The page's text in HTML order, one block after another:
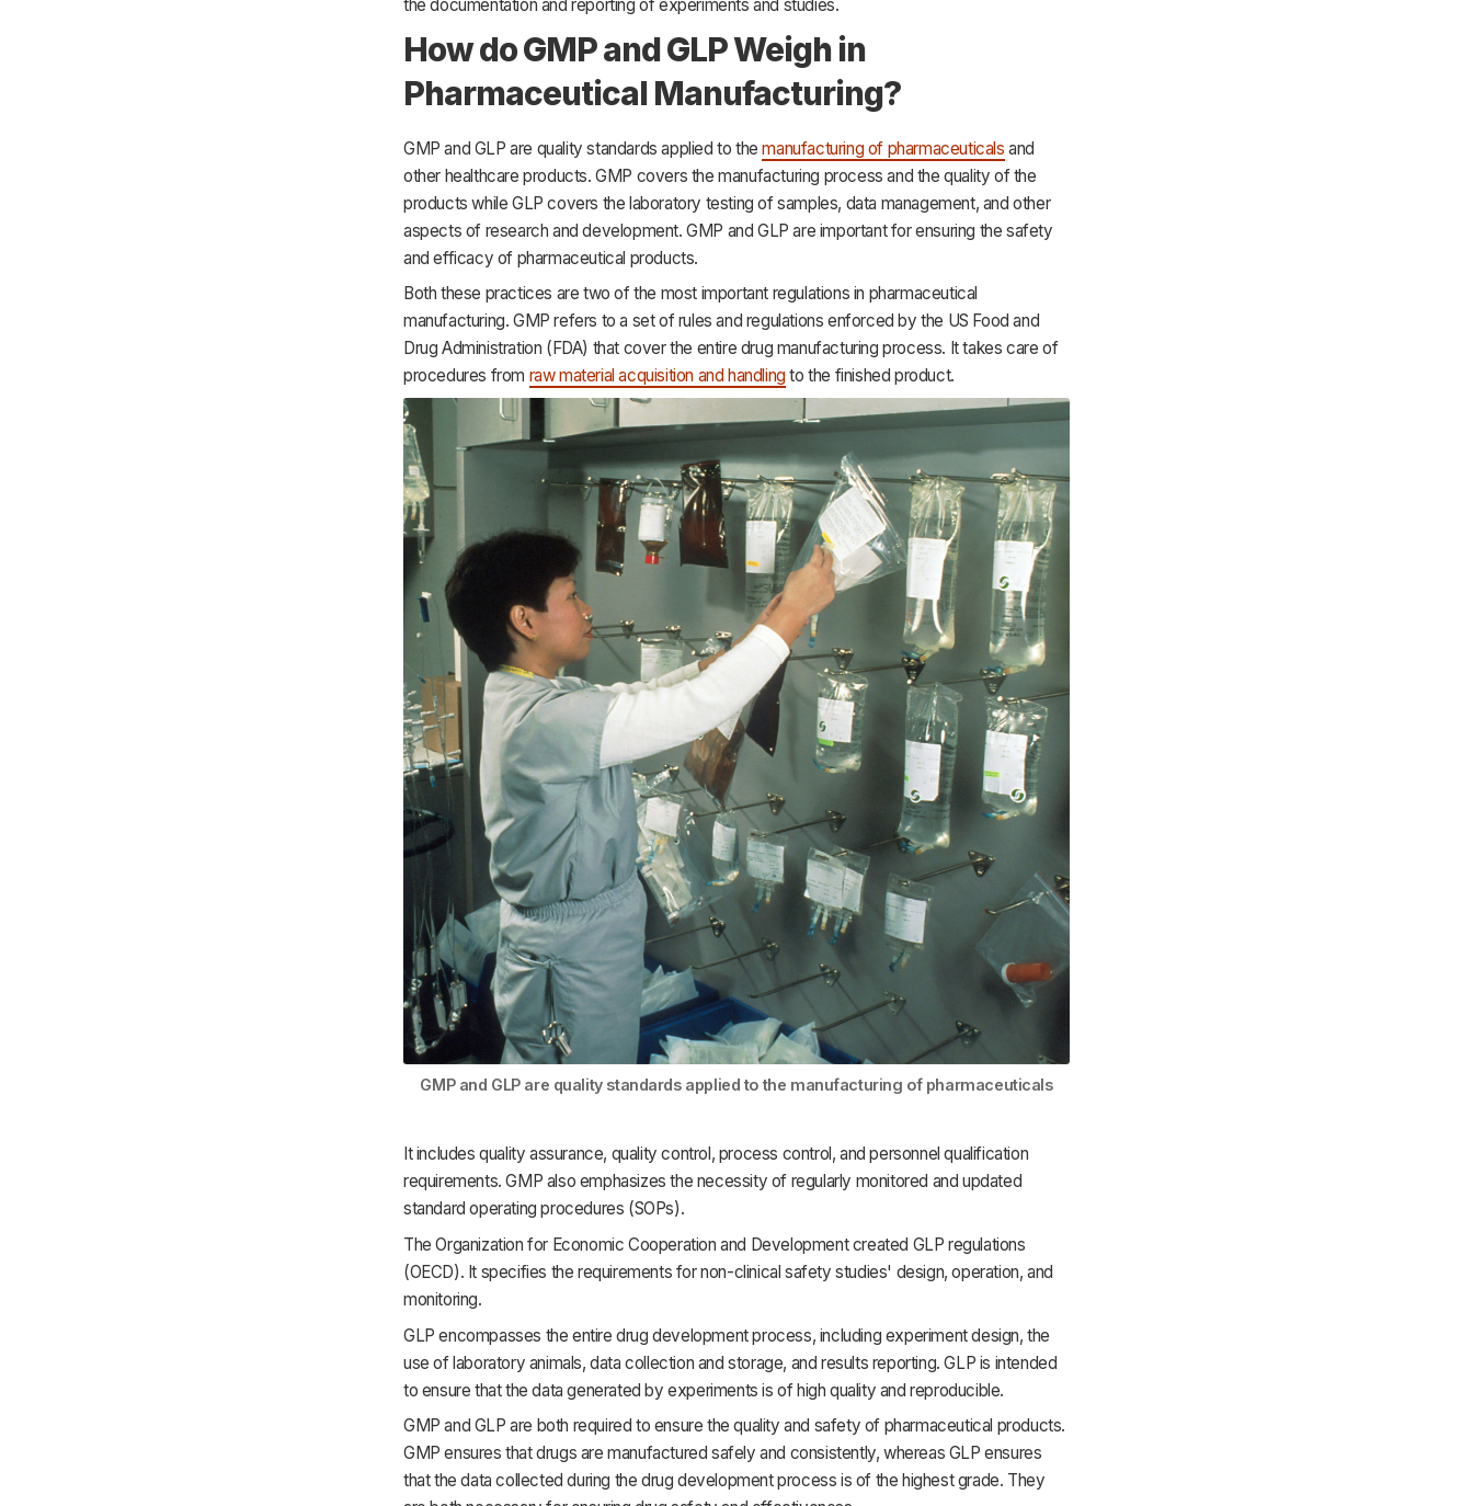
the documentation and reporting of experiments and studies.
How do GMP and GLP Weigh in
Pharmaceutical Manufacturing?
GMP and GLP are quality standards applied to themanufacturing of pharmaceuticals and
other healthcare products. GMP covers the manufacturing process and the quality of the
products while GLP covers the laboratory testing of samples, data management, and other
aspects of research and development. GMP and GLP are important for ensuring the safety
and efficacy of pharmaceutical products.
Both these practices are two of the most important regulations in pharmaceutical
manufacturing. GMP refers to a set of rules and regulations enforced by the US Food and
Drug Administration (FDA) that cover the entire drug manufacturing process. It takes care of
procedures from raw material acquisition and handling to the finished product.
GMP and GLP are quality standards applied to the manufacturing of pharmaceuticals
It includes quality assurance, quality control, process control, and personnel qualification
requirements. GMP also emphasizes the necessity of regularly monitored and updated
standard operating procedures (SOPs).
The Organization for Economic Cooperation and Development created GLP regulations
(OECD). It specifies the requirements for non-clinical safety studies' design, operation, and
monitoring.
GLP encompasses the entire drug development process, including experiment design, the
use of laboratory animals, data collection and storage, and results reporting. GLP is intended
to ensure that the data generated by experiments is of high quality and reproducible.
GMP and GLP are both required to ensure the quality and safety of pharmaceutical products.
GMP ensures that drugs are manufactured safely and consistently, whereas GLP ensures
that the data collected during the drug development process is of the highest grade. They